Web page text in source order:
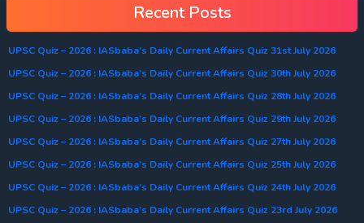
Recent Posts
UPSC Quiz – 2026 : IASbaba’s Daily Current Affairs Quiz 31st July 2026
UPSC Quiz – 2026 : IASbaba’s Daily Current Affairs Quiz 30th July 2026
UPSC Quiz – 2026 : IASbaba’s Daily Current Affairs Quiz 28th July 2026
UPSC Quiz – 2026 : IASbaba’s Daily Current Affairs Quiz 29th July 2026
UPSC Quiz – 2026 : IASbaba’s Daily Current Affairs Quiz 27th July 2026
UPSC Quiz – 2026 : IASbaba’s Daily Current Affairs Quiz 25th July 2026
UPSC Quiz – 2026 : IASbaba’s Daily Current Affairs Quiz 24th July 2026
UPSC Quiz – 2026 : IASbaba’s Daily Current Affairs Quiz 23rd July 2026